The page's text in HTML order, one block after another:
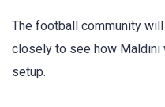
The football community
closely to see how
setup.